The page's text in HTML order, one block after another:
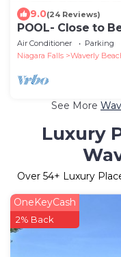
9.0(24 Reviews)
POOL- Close to
Edgemere
Air Conditioner Parking
Niagara Falls
Waverly
See More
Luxury
Over 54+ Luxury
OneKeyCash
2% Back